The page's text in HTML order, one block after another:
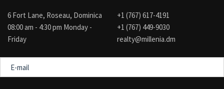
6 Fort Lane, Roseau, Dominica
08:00 am - 4:30 pm Monday -
Friday
+1 (767) 617-4191
+1 (767) 449-9030
realty@millenia.dm
mail